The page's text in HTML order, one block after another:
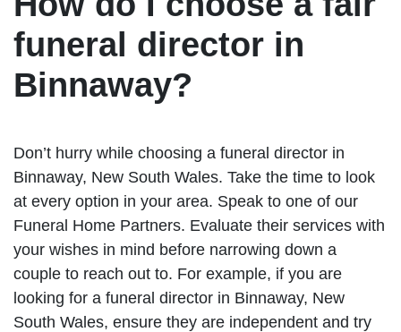
funeral director in
Binnaway?
Don’t hurry while choosing a funeral director in
Binnaway, New South Wales. Take the time to look
at every option in your area. Speak to one of our
Funeral Home Partners. Evaluate their services with
your wishes in mind before narrowing down a
couple to reach out to. For example, if you are
looking for a funeral director in Binnaway, New
South Wales, ensure they are independent and try